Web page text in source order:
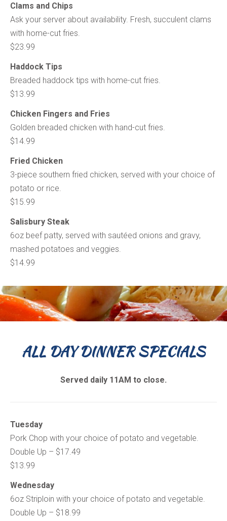
Clams and Chips
Ask your server about availability. Fresh, succulent clams
with home-cut fries.
$23.99
Haddock Tips
Breaded haddock tips with home-cut fries.
$13.99
Chicken Fingers and Fries
Golden breaded chicken with hand-cut fries.
$14.99
Fried Chicken
3-piece southern fried chicken, served with your choice of
potato or rice.
$15.99
Salisbury Steak
6oz beef patty, served with sautéed onions and gravy,
mashed potatoes and veggies.
$14.99
ALL DAY DINNER SPECIALS
Served daily 11AM to close.
Tuesday
Pork Chop with your choice of potato and vegetable.
Double Up – $17.49
$13.99
Wednesday
6oz Striploin with your choice of potato and vegetable.
Double Up – $18.99